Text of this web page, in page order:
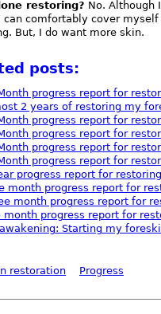
restoring? No. Although
can comfortably cover
But, I do want more skin.
posts:
progress report for
2 years of restoring my
progress report for
progress report for
progress report for
progress report for
progress report for
month progress report for
month progress report for
month progress report for
Starting my
restoration
Progress